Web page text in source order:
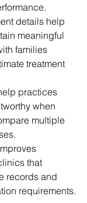
details help
meaningful
families
treatment
practices
when
multiple
that
records and
requirements.